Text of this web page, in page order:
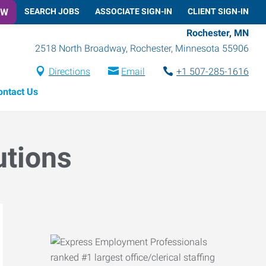
SEARCH JOBS ASSOCIATE SIGN-IN CLIENT SIGN-IN
Rochester, MN
2518 North Broadway, Rochester, Minnesota 55906
Directions Email
+1 507-285-1616
Us